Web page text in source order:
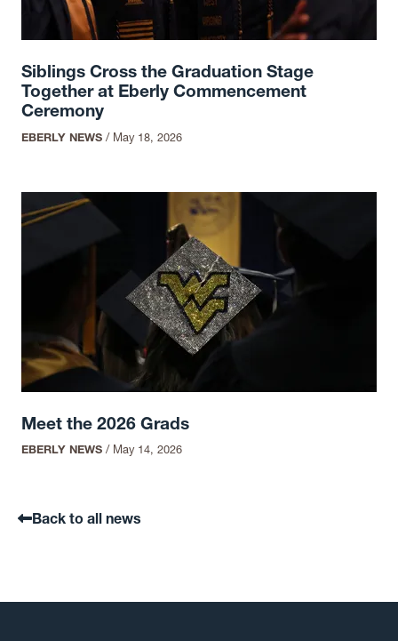
Siblings Cross the Graduation Stage
Together at Eberly Commencement
Ceremony
EBERLY NEWS / May 18, 2026
Meet the 2026 Grads
EBERLY NEWS / May 14, 2026
Back to all news